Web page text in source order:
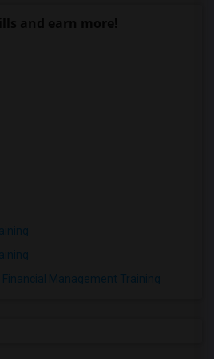
Management Training